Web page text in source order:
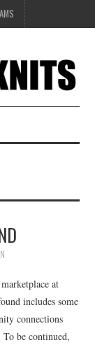
at
includes some
connections
be continued,